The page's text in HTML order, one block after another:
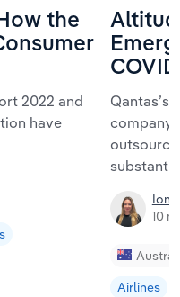
the
2022 and
have
Qantas’s
company
10
Airlines